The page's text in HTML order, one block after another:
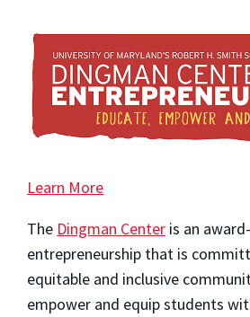
Learn More
The Dingman Center is an
entrepreneurship that is
equitable and inclusive
empower and equip students